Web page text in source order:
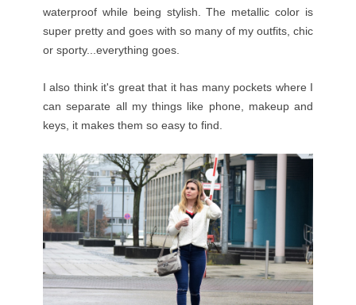
waterproof while being stylish. The metallic color is
super pretty and goes with so many of my outfits, chic
or sporty...everything goes.
I also think it's great that it has many pockets where I
can separate all my things like phone, makeup and
keys, it makes them so easy to find.